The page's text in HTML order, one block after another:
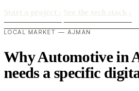
LOCAL MARKET — AJMAN
Why Automotive in
needs a specific